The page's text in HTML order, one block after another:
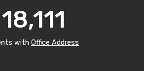
18,111
with Office Address